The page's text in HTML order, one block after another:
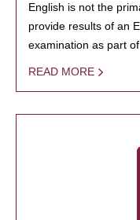
English is not the
provide results of an
examination as part
READ MORE